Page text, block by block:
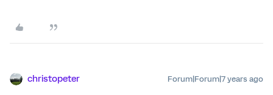
christopeter Forum|Forum|7 years ago